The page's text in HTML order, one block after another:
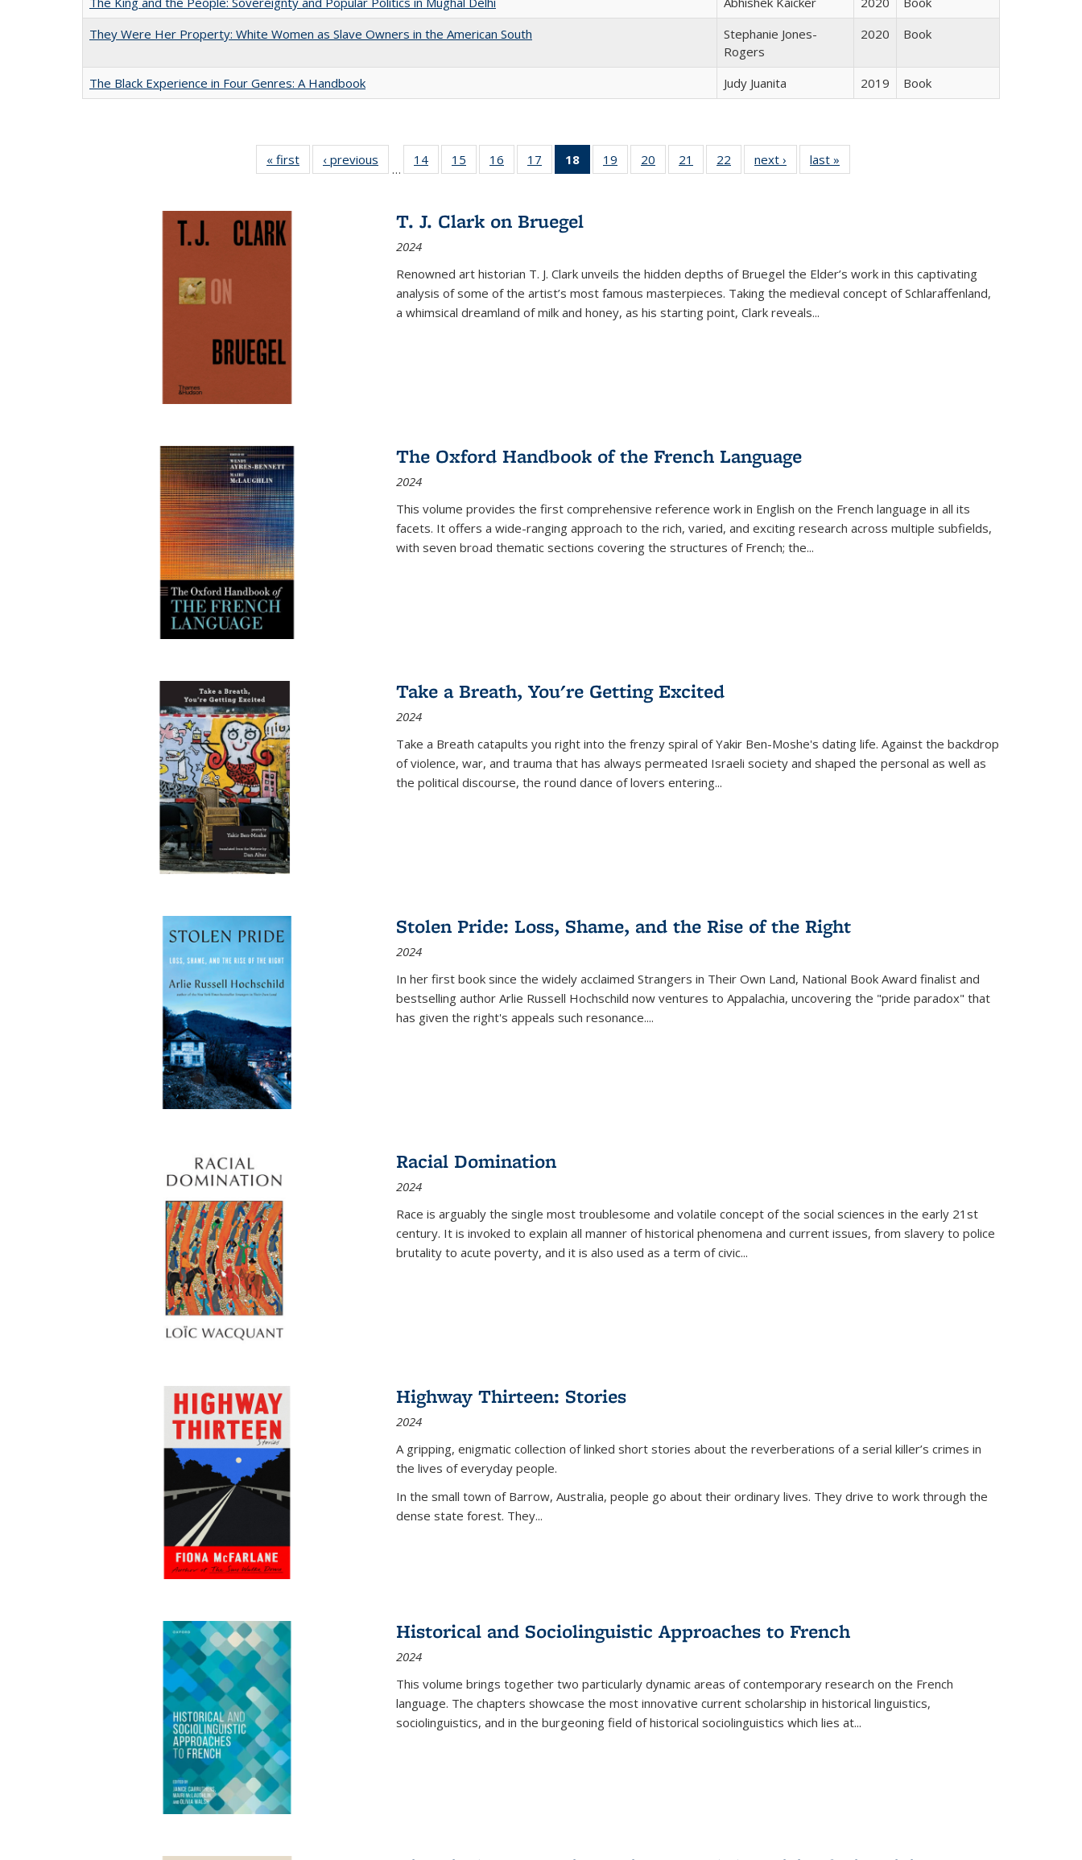
They Were Her Property: White Women as Slave Owners in the American South
Stephanie Jones-
Rogers
2020 Book
The Black Experience in Four Genres: A Handbook Judy Juanita 2019 Book
« first
Full listing
table:
‹ previous
Full listing
table:
…
14
of 22 Full
listing table:
15
of 22 Full
listing table:
16
of 22 Full
listing table:
17
of 22 Full
listing table:
18
of 22 Full
listing
Publications
19
of 22 Full
listing table:
20
of 22 Full
listing table:
21
of 22 Full
listing table:
22
of 22 Full
listing table:
next ›
Full listing
table:
last »
T. J. Clark on Bruegel
2024
Renowned art historian T. J. Clark unveils the hidden depths of Bruegel the Elder’s work in this captivating
analysis of some of the artist’s most famous masterpieces. Taking the medieval concept of Schlaraffenland,
a whimsical dreamland of milk and honey, as his starting point, Clark reveals...
The Oxford Handbook of the French Language
2024
This volume provides the first comprehensive reference work in English on the French language in all its
facets. It offers a wide-ranging approach to the rich, varied, and exciting research across multiple subfields,
with seven broad thematic sections covering the structures of French; the...
Take a Breath, You're Getting Excited
2024
Take a Breath catapults you right into the frenzy spiral of Yakir Ben-Moshe's dating life. Against the backdrop
of violence, war, and trauma that has always permeated Israeli society and shaped the personal as well as
the political discourse, the round dance of lovers entering...
Stolen Pride: Loss, Shame, and the Rise of the Right
2024
In her first book since the widely acclaimed Strangers in Their Own Land, National Book Award finalist and
bestselling author Arlie Russell Hochschild now ventures to Appalachia, uncovering the "pride paradox" that
has given the right's appeals such resonance....
Racial Domination
2024
Race is arguably the single most troublesome and volatile concept of the social sciences in the early 21st
century. It is invoked to explain all manner of historical phenomena and current issues, from slavery to police
brutality to acute poverty, and it is also used as a term of civic...
Highway Thirteen: Stories
2024
A gripping, enigmatic collection of linked short stories about the reverberations of a serial killer’s crimes in
the lives of everyday people.
In the small town of Barrow, Australia, people go about their ordinary lives. They drive to work through the
dense state forest. They...
Historical and Sociolinguistic Approaches to French
2024
This volume brings together two particularly dynamic areas of contemporary research on the French
language. The chapters showcase the most innovative current scholarship in historical linguistics,
sociolinguistics, and in the burgeoning field of historical sociolinguistics which lies at...